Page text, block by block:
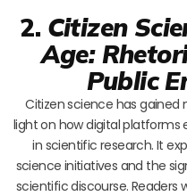
2. Citizen
Age:
Public
Citizen science has
light on how digital
in scientific research. It
science initiatives and the
scientific discourse. Readers